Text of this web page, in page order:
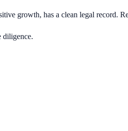
growth, has a clean legal record.
diligence.